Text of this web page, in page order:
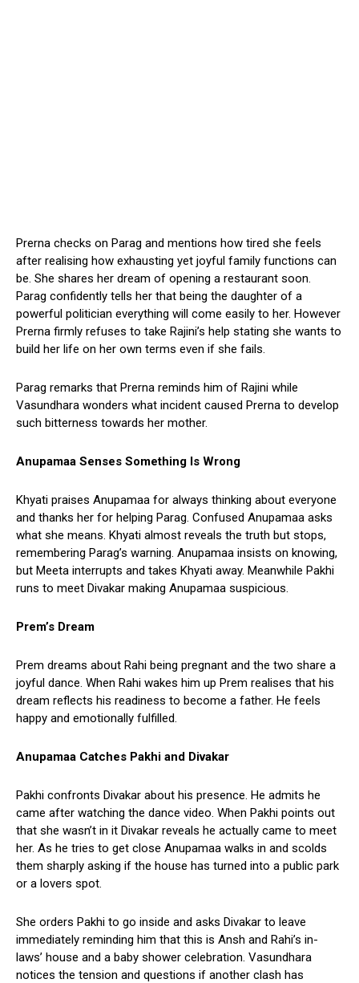
Prerna checks on Parag and mentions how tired she feels
after realising how exhausting yet joyful family functions can
be. She shares her dream of opening a restaurant soon.
Parag confidently tells her that being the daughter of a
powerful politician everything will come easily to her. However
Prerna firmly refuses to take Rajini’s help stating she wants to
build her life on her own terms even if she fails.
Parag remarks that Prerna reminds him of Rajini while
Vasundhara wonders what incident caused Prerna to develop
such bitterness towards her mother.
Anupamaa Senses Something Is Wrong
Khyati praises Anupamaa for always thinking about everyone
and thanks her for helping Parag. Confused Anupamaa asks
what she means. Khyati almost reveals the truth but stops,
remembering Parag’s warning. Anupamaa insists on knowing,
but Meeta interrupts and takes Khyati away. Meanwhile Pakhi
runs to meet Divakar making Anupamaa suspicious.
Prem’s Dream
Prem dreams about Rahi being pregnant and the two share a
joyful dance. When Rahi wakes him up Prem realises that his
dream reflects his readiness to become a father. He feels
happy and emotionally fulfilled.
Anupamaa Catches Pakhi and Divakar
Pakhi confronts Divakar about his presence. He admits he
came after watching the dance video. When Pakhi points out
that she wasn’t in it Divakar reveals he actually came to meet
her. As he tries to get close Anupamaa walks in and scolds
them sharply asking if the house has turned into a public park
or a lovers spot.
She orders Pakhi to go inside and asks Divakar to leave
immediately reminding him that this is Ansh and Rahi’s in-
laws’ house and a baby shower celebration. Vasundhara
notices the tension and questions if another clash has